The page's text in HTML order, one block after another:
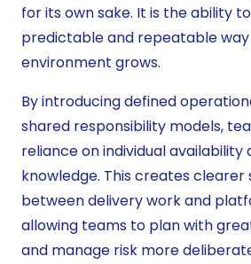
for its own sake. It is the ability
predictable and repeatable
environment grows.
By introducing defined
shared responsibility models,
reliance on individual availability
knowledge. This creates
between delivery work and
allowing teams to plan with
and manage risk more